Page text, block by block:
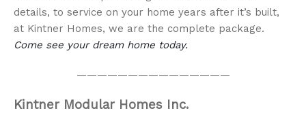
details, to service on your home years after it’s built,
at Kintner Homes, we are the complete package.
Come see your dream home today.
———————————————
Kintner Modular Homes Inc.